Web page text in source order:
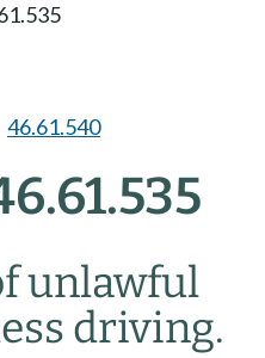
46.61.540
unlawful
driving.